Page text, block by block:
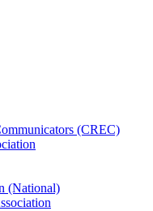
(CREC)
(National)